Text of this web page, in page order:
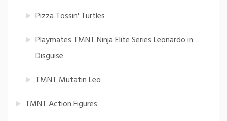
Pizza Tossin' Turtles
Playmates TMNT Ninja Elite Series Leonardo in
Disguise
TMNT Mutatin Leo
TMNT Action Figures